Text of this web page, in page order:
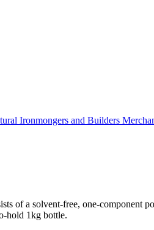
of a solvent-free, one-component
hold 1kg bottle.